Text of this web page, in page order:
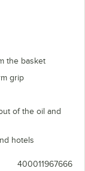
the basket
grip
of the oil and
hotels
400011967666